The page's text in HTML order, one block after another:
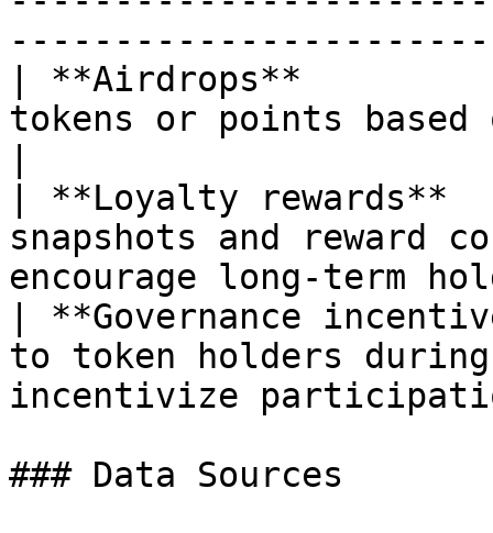
| **Airdrops**
tokens or points based
| **Loyalty
snapshots and reward
encourage long-term
| **Governance
to token holders
incentivize
### Data Sources